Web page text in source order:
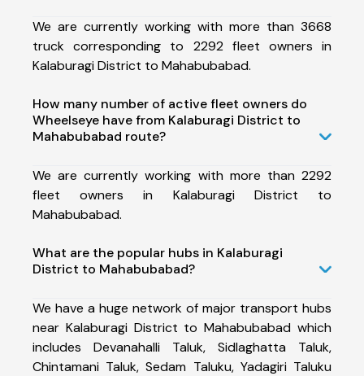
We are currently working with more than 3668
truck corresponding to 2292 fleet owners in
Kalaburagi District to Mahabubabad.
How many number of active fleet owners do
Wheelseye have from Kalaburagi District to
Mahabubabad route?
We are currently working with more than 2292
fleet owners in Kalaburagi District to
Mahabubabad.
What are the popular hubs in Kalaburagi
District to Mahabubabad?
We have a huge network of major transport hubs
near Kalaburagi District to Mahabubabad which
includes Devanahalli Taluk, Sidlaghatta Taluk,
Chintamani Taluk, Sedam Taluku, Yadagiri Taluku